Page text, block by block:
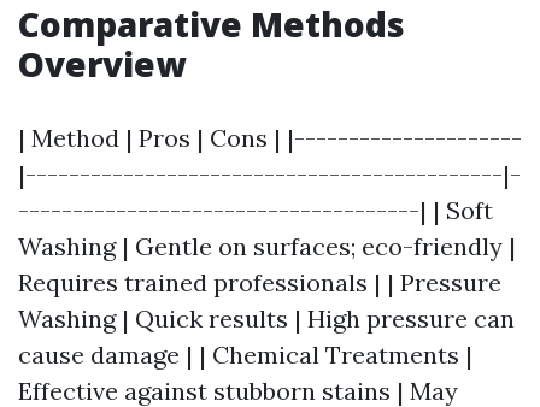
Comparative Methods
Overview
| Method | Pros | Cons | |---------------------
|--------------------------------------------|-
-------------------------------------| | Soft
Washing | Gentle on surfaces; eco-friendly |
Requires trained professionals | | Pressure
Washing | Quick results | High pressure can
cause damage | | Chemical Treatments |
Effective against stubborn stains | May